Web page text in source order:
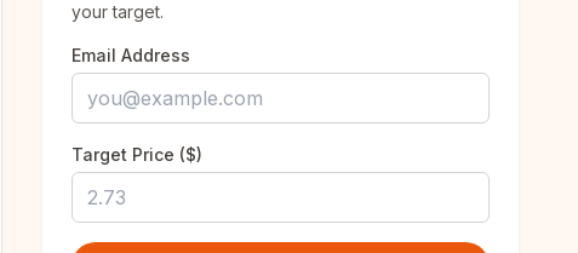
your target.
Email Address
Target Price ($)